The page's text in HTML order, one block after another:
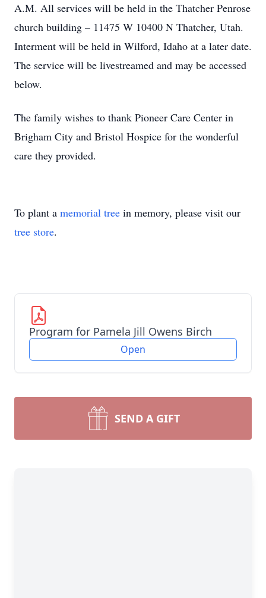
A.M. All services will be held in the Thatcher Penrose
church building – 11475 W 10400 N Thatcher, Utah.
Interment will be held in Wilford, Idaho at a later date.
The service will be livestreamed and may be accessed
below.
The family wishes to thank Pioneer Care Center in
Brigham City and Bristol Hospice for the wonderful
care they provided.
To plant a memorial tree in memory, please visit our
tree store.
Program for Pamela Jill Owens Birch
Open
SEND A GIFT